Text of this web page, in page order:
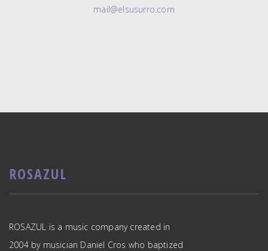
mail@elsusurro.com
ROSAZUL
ROSAZUL is a music company created in
2004 by musician Daniel Cros who baptized